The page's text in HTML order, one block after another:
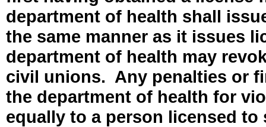
department of health shall
the same manner as it issues
department of health may
civil unions. Any penalties or
the department of health for
equally to a person licensed